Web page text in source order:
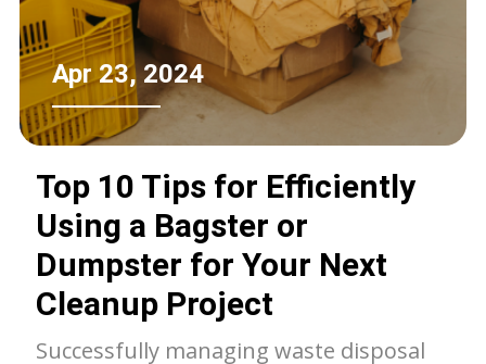
Apr 23, 2024
Top 10 Tips for Efficiently
Using a Bagster or
Dumpster for Your Next
Cleanup Project
Successfully managing waste disposal